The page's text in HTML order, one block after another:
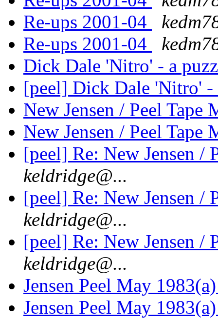
Re-ups 2001-04
Re-ups 2001-04
Dick Dale 'Nitro' - a
[peel] Dick Dale 'Nitro'
New Jensen / Peel Tape
New Jensen / Peel Tape
[peel] Re: New Jensen /
keldridge@...
[peel] Re: New Jensen /
keldridge@...
[peel] Re: New Jensen /
keldridge@...
Jensen Peel May
Jensen Peel May